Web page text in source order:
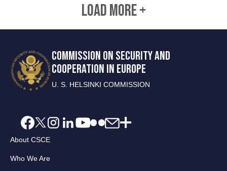
LOAD MORE +
COMMISSION ON SECURITY AND
COOPERATION IN EUROPE
U. S. HELSINKI COMMISSION
About CSCE
Who We Are